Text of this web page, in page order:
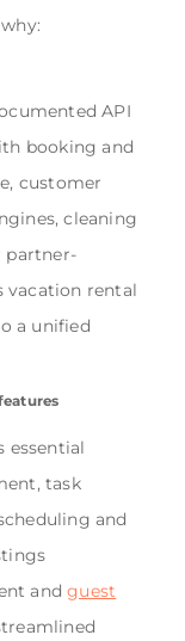
API
booking and
customer
cleaning
partner-
vacation rental
a unified
essential
task
and
andguest